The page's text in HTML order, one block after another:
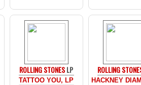
ROLLING STONESLP
TATTOO YOU, LP
ROLLING
HACKNEY